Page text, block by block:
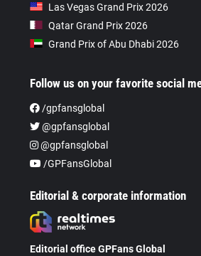
Las Vegas Grand Prix 2026
Qatar Grand Prix 2026
Grand Prix of Abu Dhabi 2026
Follow us on your favorite social
/gpfansglobal
@gpfansglobal
@gpfansglobal
/GPFansGlobal
Editorial & corporate information
Editorial office GPFans Global